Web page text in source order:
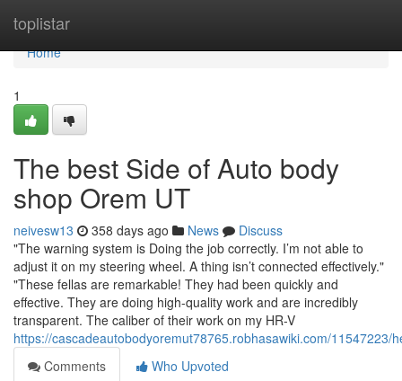
toplistar
Home
Home
1
The best Side of Auto body
shop Orem UT
neivesw13 358 days ago News
Discuss
"The warning system is Doing the job correctly. I’m not able to
adjust it on my steering wheel. A thing isn’t connected effectively."
"These fellas are remarkable! They had been quickly and
effective. They are doing high-quality work and are incredibly
transparent. The caliber of their work on my HR-V
https://cascadeautobodyoremut78765.robhasawiki.com/
Comments
Who Upvoted